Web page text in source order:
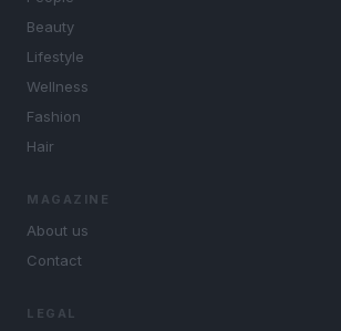
Beauty
Lifestyle
Wellness
Fashion
Hair
MAGAZINE
About us
Contact
LEGAL